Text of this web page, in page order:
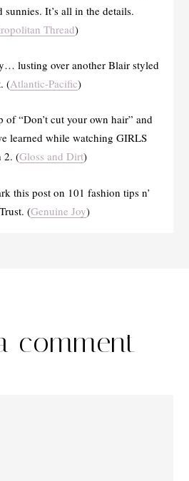
It’s all in the details.
Thread)
lusting over another Blair styled
(Atlantic-Pacific)
“Don’t cut your own hair” and
learned while watching GIRLS
2. (Gloss and Dirt)
this post on 101 fashion tips n’
(Genuine Joy)
comment